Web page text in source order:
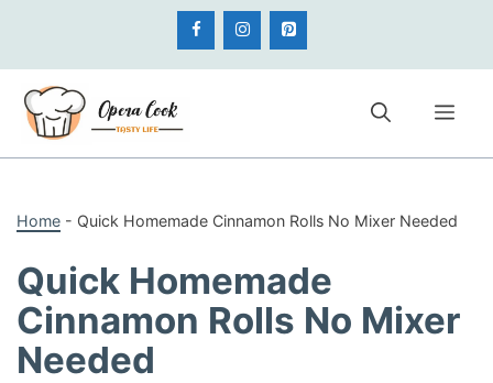
content
Home - Quick Homemade Cinnamon Rolls No Mixer Needed
Quick Homemade
Cinnamon Rolls No Mixer
Needed